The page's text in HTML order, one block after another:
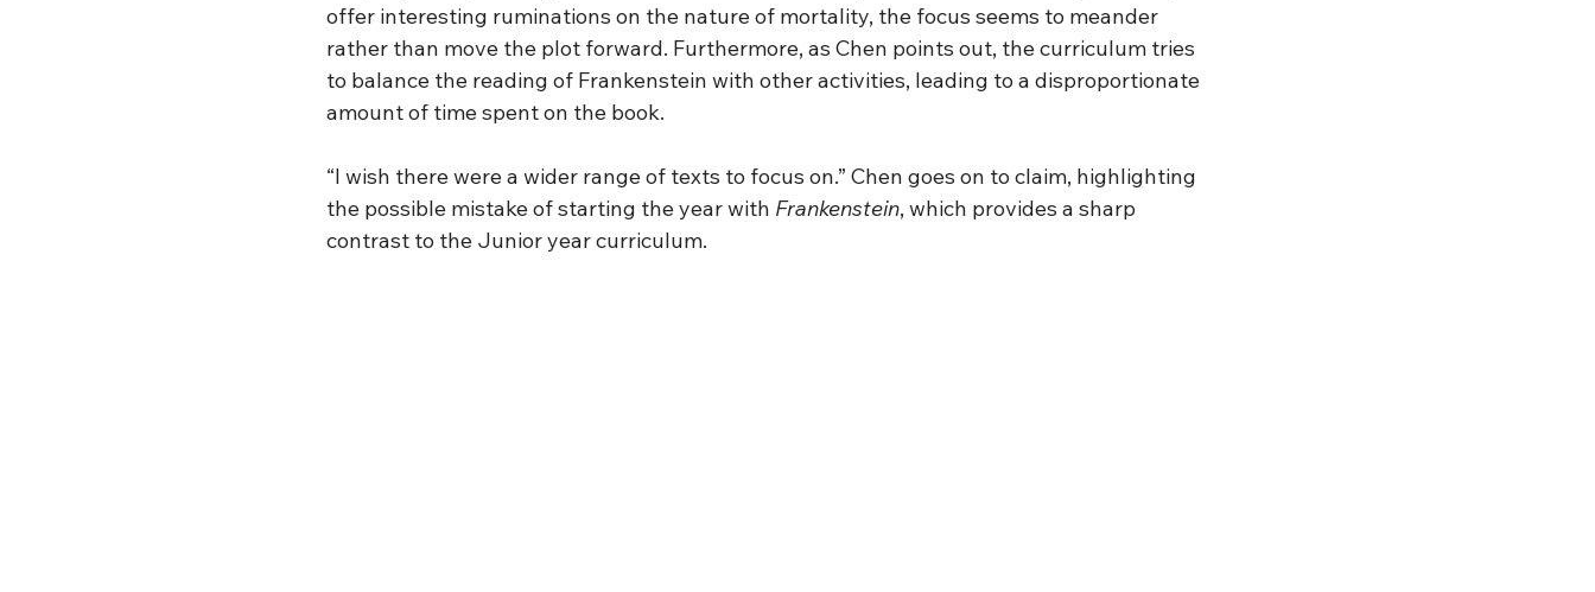
offer interesting ruminations on the nature of mortality, the focus seems to meander
rather than move the plot forward. Furthermore, as Chen points out, the curriculum tries
to balance the reading of Frankenstein with other activities, leading to a disproportionate
amount of time spent on the book.
“I wish there were a wider range of texts to focus on.” Chen goes on to claim, highlighting
the possible mistake of starting the year with Frankenstein, which provides a sharp
contrast to the Junior year curriculum.